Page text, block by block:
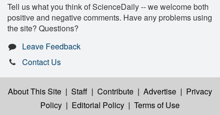
Tell us what you think of ScienceDaily -- we welcome both
positive and negative comments. Have any problems using
the site? Questions?
Leave Feedback
Contact Us
About This Site | Staff | Contribute | Advertise | Privacy
Policy | Editorial Policy | Terms of Use